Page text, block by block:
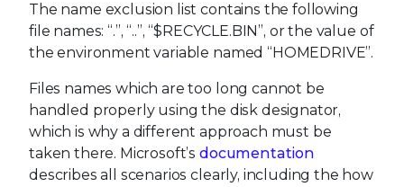
The name exclusion list contains the following
file names: “.”, “..”, “$RECYCLE.BIN”, or the value of
the environment variable named “HOMEDRIVE”.
Files names which are too long cannot be
handled properly using the disk designator,
which is why a different approach must be
taken there. Microsoft’s documentation
describes all scenarios clearly, including the how